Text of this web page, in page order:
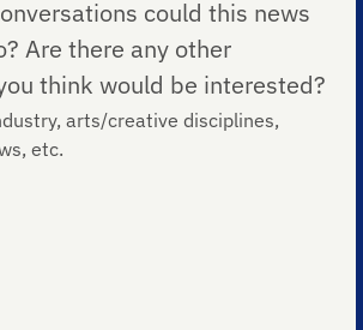
could this news
Are there any other
think would be interested?